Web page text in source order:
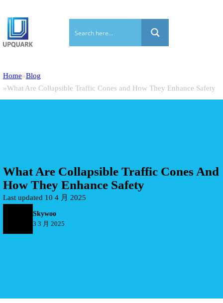
Home Blog
What Are Collapsible Traffic Cones and How They Enhance Safety
What Are Collapsible Traffic Cones And
How They Enhance Safety
Last updated 10 4 月 2025
Skywoo
3 3 月 2025